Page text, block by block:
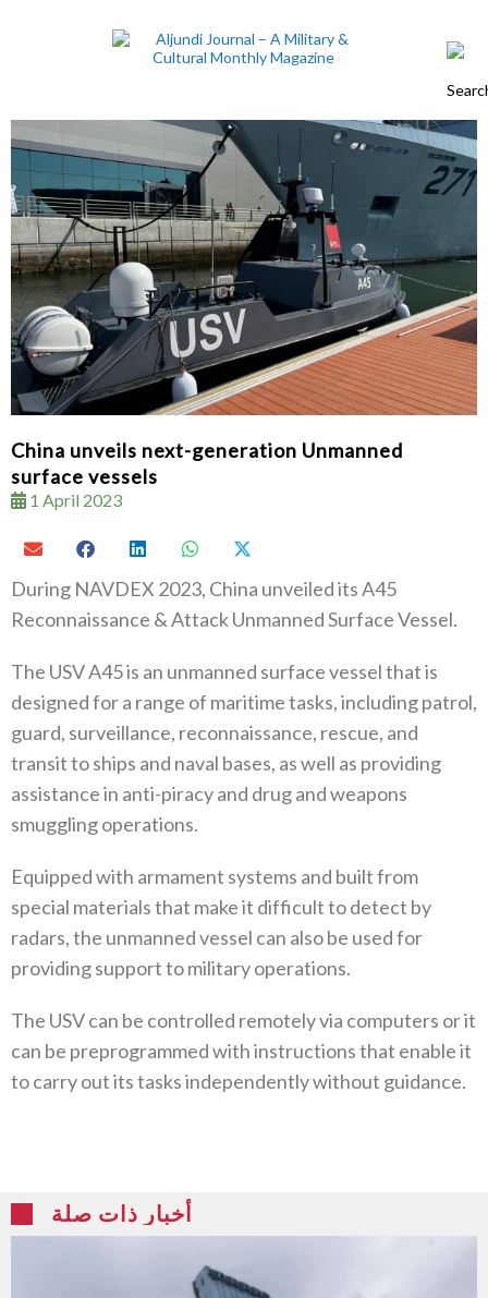
China unveils next-generation Unmanned
surface vessels
1 April 2023
During NAVDEX 2023, China unveiled its A45
Reconnaissance & Attack Unmanned Surface Vessel.
The USV A45 is an unmanned surface vessel that is
designed for a range of maritime tasks, including patrol,
guard, surveillance, reconnaissance, rescue, and
transit to ships and naval bases, as well as providing
assistance in anti-piracy and drug and weapons
smuggling operations.
Equipped with armament systems and built from
special materials that make it difficult to detect by
radars, the unmanned vessel can also be used for
providing support to military operations.
The USV can be controlled remotely via computers or it
can be preprogrammed with instructions that enable it
to carry out its tasks independently without guidance.
أخبار ذات صلة